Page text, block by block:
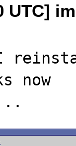
UTC]
now